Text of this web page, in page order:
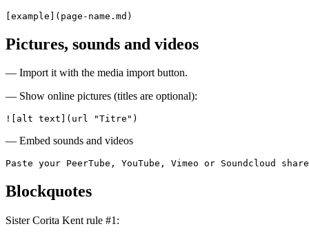
[example](page-name.md)
Pictures, sounds and videos
— Import it with the media import button.
— Show online pictures (titles are optional):
![alt text](url "Titre")
— Embed sounds and videos
Paste your PeerTube, YouTube, Vimeo or Soundcloud
Blockquotes
Sister Corita Kent rule #1: